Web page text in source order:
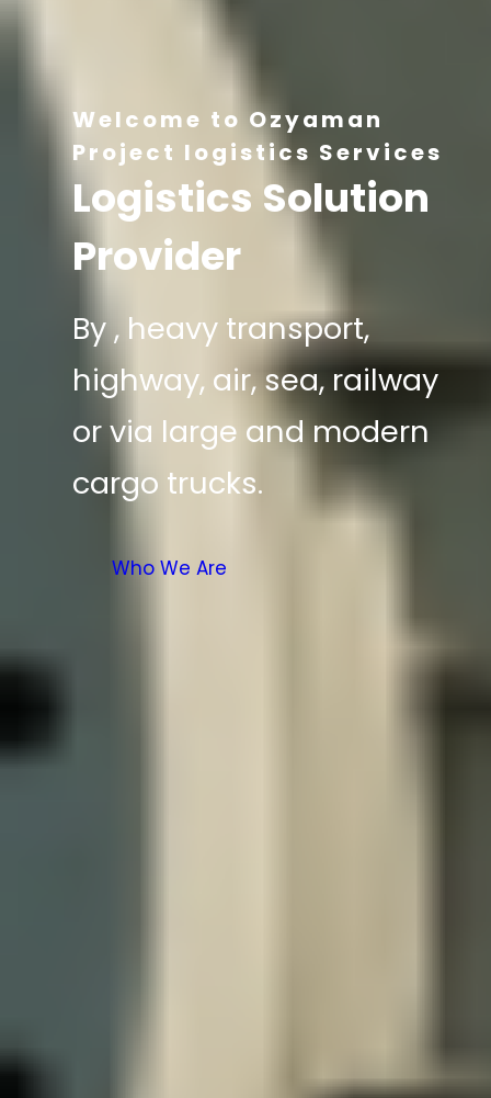
Welcome to Ozyaman
Project logistics Services
Logistics Solution
Provider
By , heavy transport,
highway, air, sea, railway
or via large and modern
cargo trucks.
Who We Are